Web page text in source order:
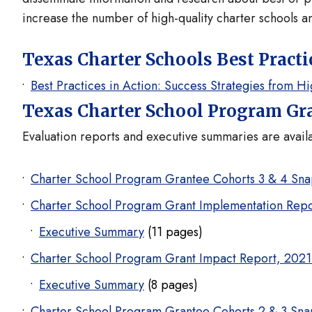
increase the number of high-quality charter schools
Texas Charter Schools Best
Best Practices in Action: Success Strategies from
Texas Charter School Program
Evaluation reports and executive summaries are
Charter School Program Grantee Cohorts 3 & 4
Charter School Program Grant Implementation
Executive Summary (11 pages)
Charter School Program Grant Impact Report,
Executive Summary (8 pages)